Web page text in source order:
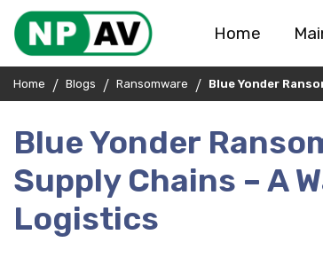
Home
Home Blogs Ransomware Blue Yonder
Blue Yonder
Supply Chains – A
Logistics